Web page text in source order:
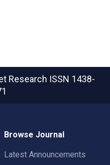
Research ISSN 1438-
Browse Journal
Latest Announcements